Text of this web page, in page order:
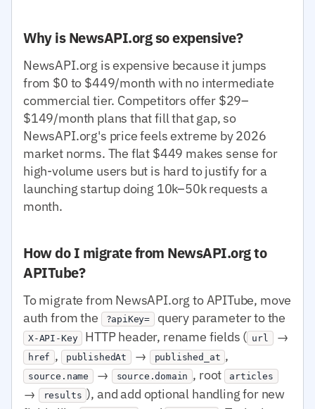
Why is NewsAPI.org so expensive?
NewsAPI.org is expensive because it jumps
from $0 to $449/month with no intermediate
commercial tier. Competitors offer $29–
$149/month plans that fill that gap, so
NewsAPI.org's price feels extreme by 2026
market norms. The flat $449 makes sense for
high-volume users but is hard to justify for a
launching startup doing 10k–50k requests a
month.
How do I migrate from NewsAPI.org to
APITube?
To migrate from NewsAPI.org to APITube, move
auth from the
?apiKey= query parameter to the
X-API-Key HTTP header, rename fields ( url →
href , publishedAt → published_at ,
source.name → source.domain , root articles
→ results ), and add optional handling for new